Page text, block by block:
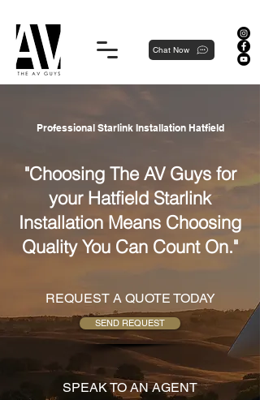
Chat Now
Professional Starlink Installation Hatfield
"Choosing The AV Guys for
your Hatfield Starlink
Installation Means Choosing
Quality You Can Count On."
REQUEST A QUOTE TODAY
SEND REQUEST
SPEAK TO AN AGENT